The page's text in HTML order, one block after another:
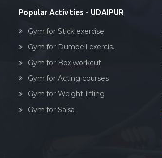
Popular Activities - UDAIPUR
Gym for Stick exercise
Gym for Dumbell exercis...
Gym for Box workout
Gym for Acting courses
Gym for Weight-lifting
Gym for Salsa